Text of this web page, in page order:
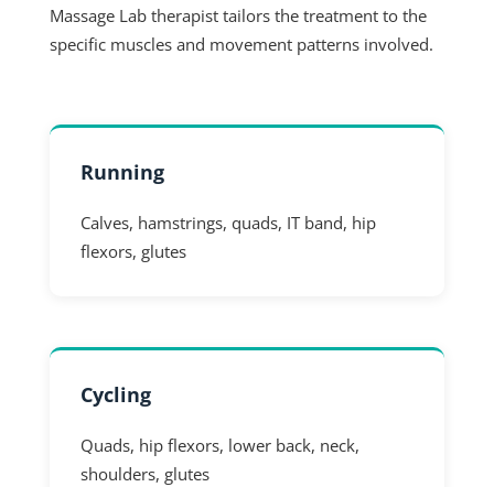
Massage Lab therapist tailors the treatment to the
specific muscles and movement patterns involved.
Running
Calves, hamstrings, quads, IT band, hip
flexors, glutes
Cycling
Quads, hip flexors, lower back, neck,
shoulders, glutes